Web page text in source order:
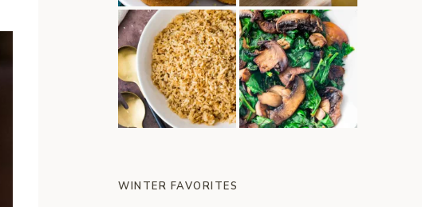
WINTER FAVORITES